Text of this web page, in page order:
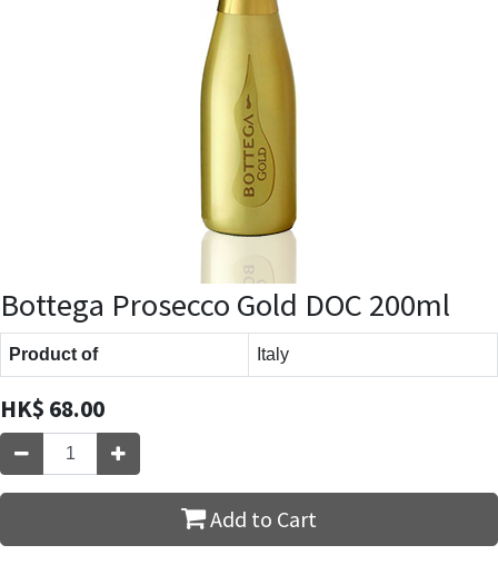
Bottega Prosecco Gold DOC 200ml
Product of Italy
HK$ 68.00
Add to Cart